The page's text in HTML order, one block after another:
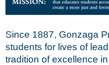
Athletics & Activities
Faith & Justice
Support
Since 1887, Gonzaga
students for lives of
tradition of excellence